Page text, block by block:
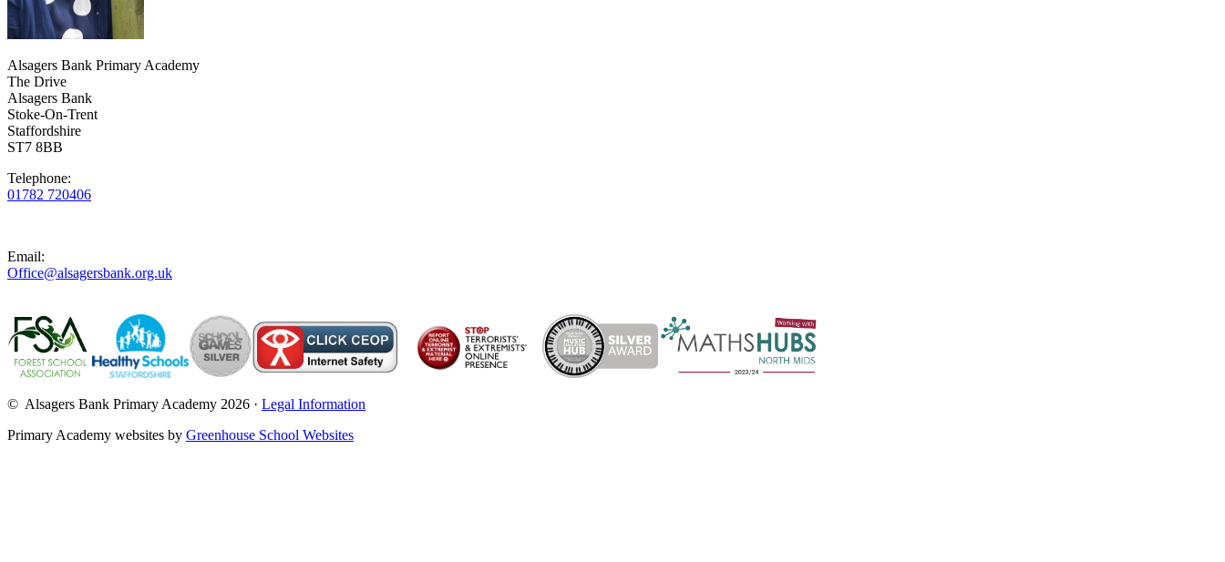
Alsagers Bank Primary Academy
The Drive
Alsagers Bank
Stoke-On-Trent
Staffordshire
ST7 8BB
Telephone:
01782 720406
Email:
Office@alsagersbank.org.uk
© Alsagers Bank Primary Academy 2026 · Legal Information
Primary Academy websites by Greenhouse School Websites